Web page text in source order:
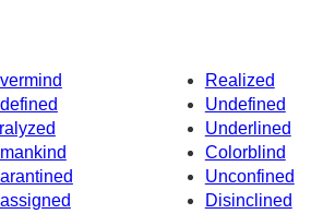
Realized
Undefined
Underlined
Colorblind
Unconfined
Disinclined